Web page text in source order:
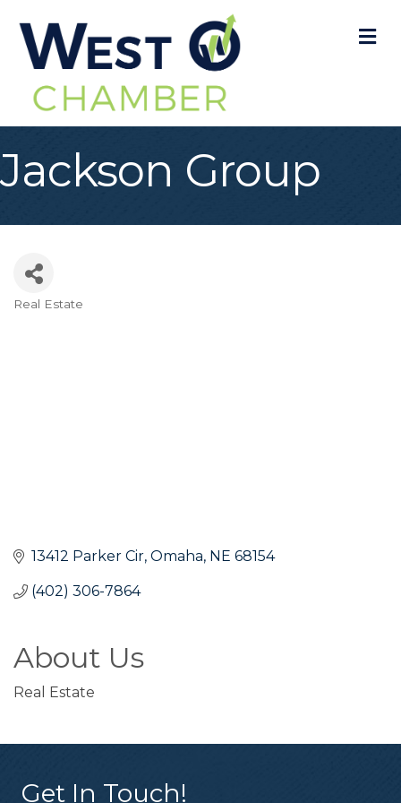
Jackson Group
Real Estate
13412 Parker Cir Omaha NE 68154
(402) 306-7864
About Us
Real Estate
Get In Touch!